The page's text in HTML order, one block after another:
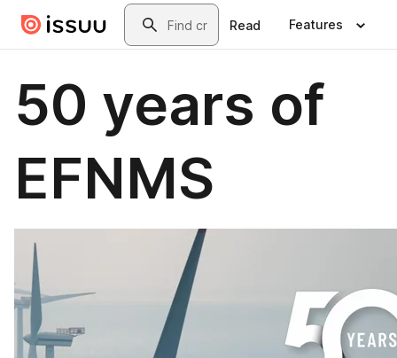
Skip to main contentSearch
Read Features
50 years of
EFNMS